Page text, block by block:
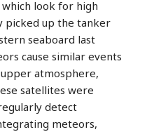
look for high
picked up the tanker
seaboard last
cause similar events
atmosphere,
satellites were
detect
meteors,